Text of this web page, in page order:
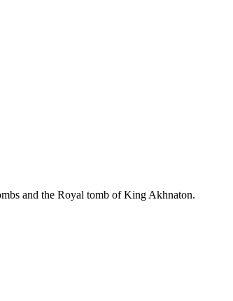
and the Royal tomb of King Akhnaton.